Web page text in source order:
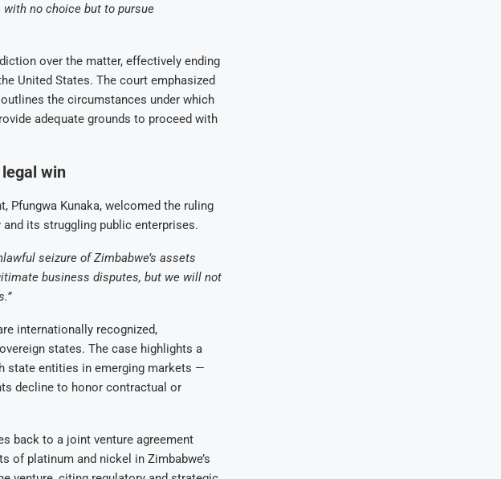
no choice but to pursue
over the matter, effectively ending
United States. The court emphasized
the circumstances under which
adequate grounds to proceed with
win
Pfungwa Kunaka, welcomed the ruling
its struggling public enterprises.
seizure of Zimbabwe’s assets
business disputes, but we will not
internationally recognized,
states. The case highlights a
state entities in emerging markets —
decline to honor contractual or
back to a joint venture agreement
of platinum and nickel in Zimbabwe’s